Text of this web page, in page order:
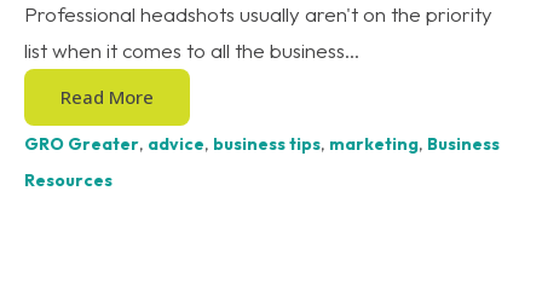
Professional headshots usually aren't on the priority
list when it comes to all the business...
Read More
GRO Greater, advice, business tips, marketing, Business
Resources